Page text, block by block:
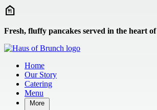
Skip to main content
Fresh, fluffy pancakes served in the heart of
Home
Our Story
Catering
Menu
More